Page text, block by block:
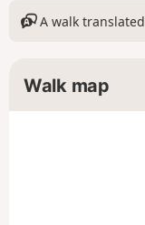
A walk
Walk map